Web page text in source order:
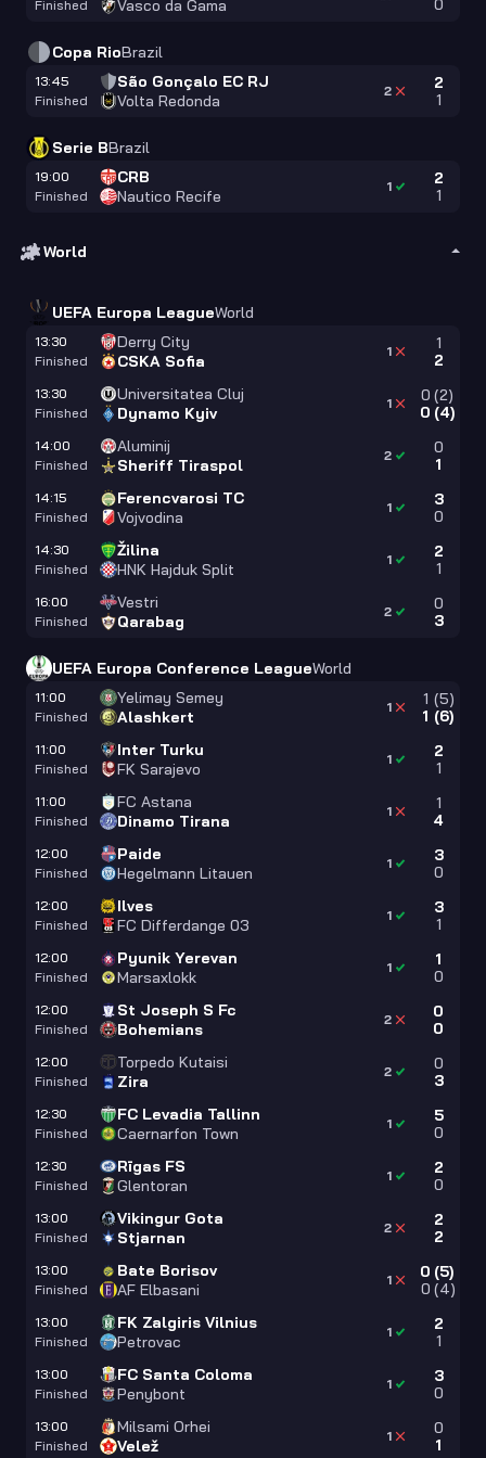
Finished
Vasco da Gama
0
Copa RioBrazil
13:45
Finished
São Gonçalo EC RJ
Volta Redonda
2
1
2
Serie BBrazil
19:00
Finished
CRB
Nautico Recife
2
1
1
World
UEFA Europa LeagueWorld
13:30
Finished
Derry City
CSKA Sofia
1
2
1
13:30
Finished
Universitatea Cluj
Dynamo Kyiv
0 (2)
0 (4)
1
14:00
Finished
Aluminij
Sheriff Tiraspol
0
1
2
14:15
Finished
Ferencvarosi TC
Vojvodina
3
0
1
14:30
Finished
Žilina
HNK Hajduk Split
2
1
1
16:00
Finished
Vestri
Qarabag
0
3
2
UEFA Europa Conference LeagueWorld
11:00
Finished
Yelimay Semey
Alashkert
1 (5)
1 (6)
1
11:00
Finished
Inter Turku
FK Sarajevo
2
1
1
11:00
Finished
FC Astana
Dinamo Tirana
1
4
1
12:00
Finished
Paide
Hegelmann Litauen
3
0
1
12:00
Finished
Ilves
FC Differdange 03
3
1
1
12:00
Finished
Pyunik Yerevan
Marsaxlokk
1
0
1
12:00
Finished
St Joseph S Fc
Bohemians
0
0
2
12:00
Finished
Torpedo Kutaisi
Zira
0
3
2
12:30
Finished
FC Levadia Tallinn
Caernarfon Town
5
0
1
12:30
Finished
Rīgas FS
Glentoran
2
0
1
13:00
Finished
Vikingur Gota
Stjarnan
2
2
2
13:00
Finished
Bate Borisov
AF Elbasani
0 (5)
0 (4)
1
13:00
Finished
FK Zalgiris Vilnius
Petrovac
2
1
1
13:00
Finished
FC Santa Coloma
Penybont
3
0
1
13:00
Finished
Milsami Orhei
Velež
0
1
1